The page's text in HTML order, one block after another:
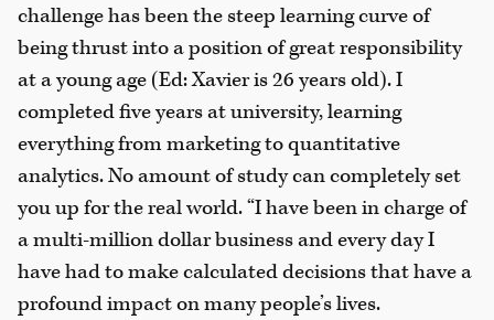
challenge has been the steep learning curve of
being thrust into a position of great responsibility
at a young age (Ed: Xavier is 26 years old). I
completed five years at university, learning
everything from marketing to quantitative
analytics. No amount of study can completely set
you up for the real world. “I have been in charge of
a multi-million dollar business and every day I
have had to make calculated decisions that have a
profound impact on many people’s lives.